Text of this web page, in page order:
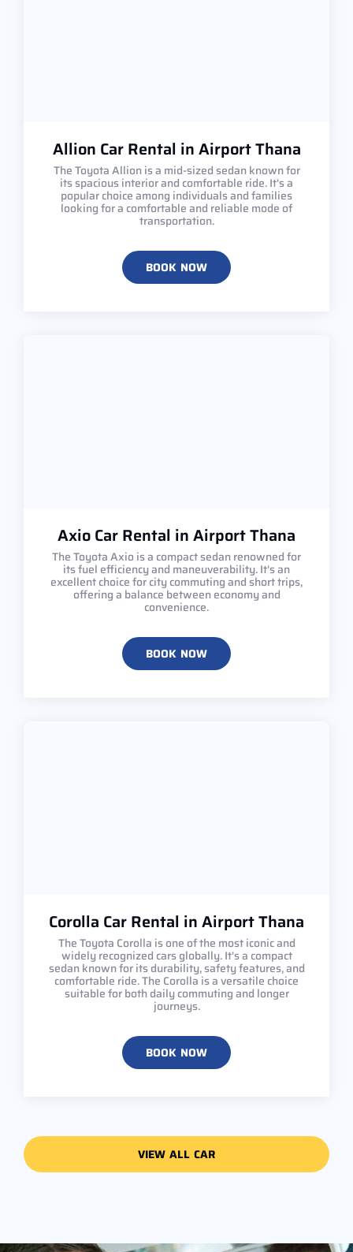
Allion Car Rental in Airport Thana
The Toyota Allion is a mid-sized sedan known for
its spacious interior and comfortable ride. It's a
popular choice among individuals and families
looking for a comfortable and reliable mode of
transportation.
BOOK NOW
Axio Car Rental in Airport Thana
The Toyota Axio is a compact sedan renowned for
its fuel efficiency and maneuverability. It's an
excellent choice for city commuting and short trips,
offering a balance between economy and
convenience.
BOOK NOW
Corolla Car Rental in Airport Thana
The Toyota Corolla is one of the most iconic and
widely recognized cars globally. It's a compact
sedan known for its durability, safety features, and
comfortable ride. The Corolla is a versatile choice
suitable for both daily commuting and longer
journeys.
BOOK NOW
VIEW ALL CAR